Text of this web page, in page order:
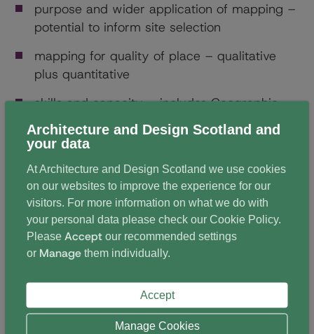
purpose and wider application of mapping –
potential to inform site selection
mapping for quality of place – qualitative
plus quantitative
skills and capacity – includes Geographic
Information System (GIS) officers
relationship of 20-minute neighbourhood
mapping to open space mapping
tailoring mapping – neighbourhood centres
vs individual places/services
delivering 20-minute neighbourhoods –
strategy and dedicated cross-disciplinary
team approach
Architecture and Design Scotland and
your data
At Architecture and Design Scotland we use cookies
on our websites to improve the experience for our
visitors. For more information on what we do with
your personal data please check our Cookie Policy.
Please Acceptour recommended settings
or Managethem individually.
Accept
Manage Cookies